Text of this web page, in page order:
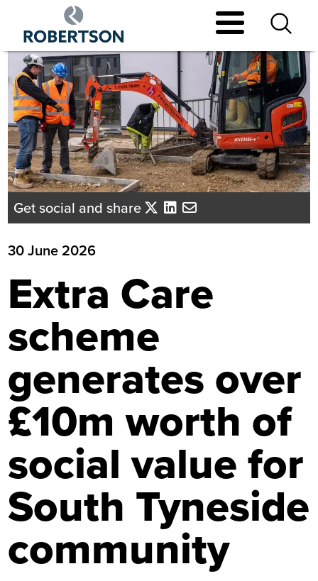
main
content
Get social and share
30 June 2026
Extra Care
scheme
generates over
£10m worth of
social value for
South Tyneside
community